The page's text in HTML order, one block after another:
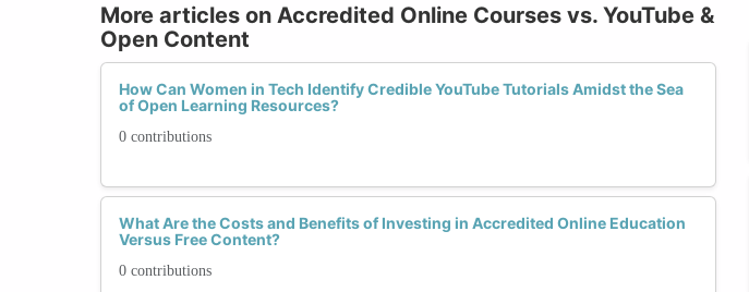
More articles on Accredited Online Courses vs. YouTube &
Open Content
How Can Women in Tech Identify Credible YouTube Tutorials Amidst the Sea
of Open Learning Resources?
0 contributions
What Are the Costs and Benefits of Investing in Accredited Online Education
Versus Free Content?
0 contributions